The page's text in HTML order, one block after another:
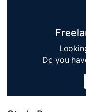
Do you